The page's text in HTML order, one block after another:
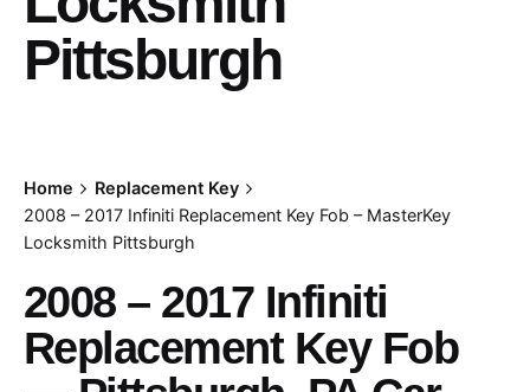
Pittsburgh
Home
Replacement Key
2008 – 2017 Infiniti Replacement Key Fob – MasterKey
Locksmith Pittsburgh
2008 – 2017 Infiniti
Replacement Key Fob